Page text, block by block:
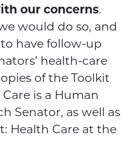
our concerns.
would do so, and
have follow-up
health-care
of the Toolkit
is a Human
Senator, as well as
Health Care at the